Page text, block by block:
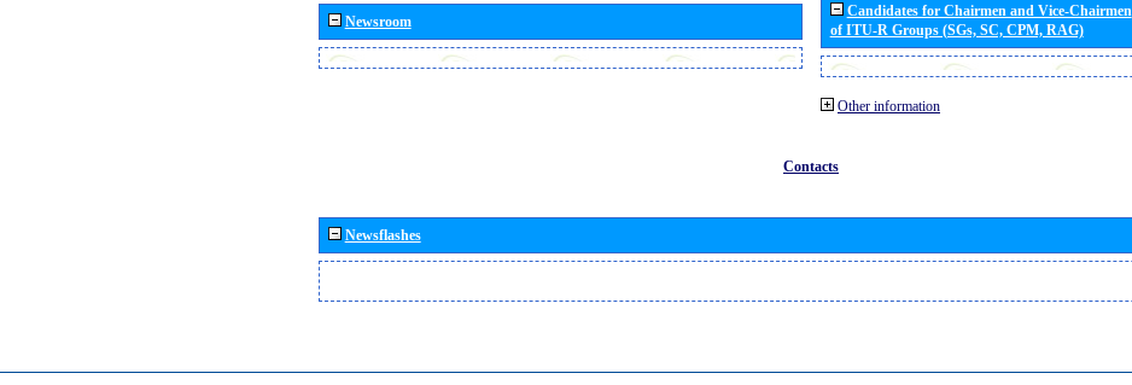
Newsroom
Candidates for Chairmen and Vice-Chairmen
of ITU-R Groups (SGs, SC, CPM, RAG)
Other information
Contacts
Newsflashes